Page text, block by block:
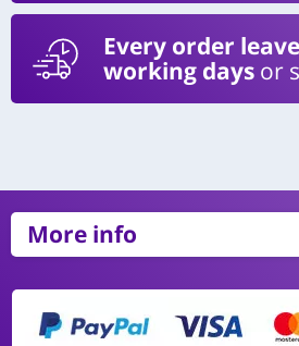
Every order
working days or
More info